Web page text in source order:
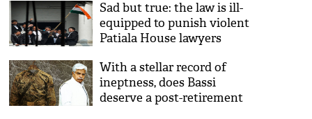
Sad but true: the law is ill-
equipped to punish violent
Patiala House lawyers
With a stellar record of
ineptness, does Bassi
deserve a post-retirement